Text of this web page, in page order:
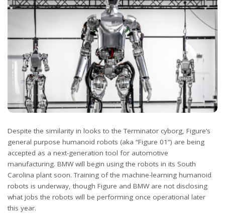
Despite the similarity in looks to the Terminator cyborg, Figure’s
general purpose humanoid robots (aka “Figure 01”) are being
accepted as a next-generation tool for automotive
manufacturing. BMW will begin using the robots in its South
Carolina plant soon. Training of the machine-learning humanoid
robots is underway, though Figure and BMW are not disclosing
what jobs the robots will be performing once operational later
this year.